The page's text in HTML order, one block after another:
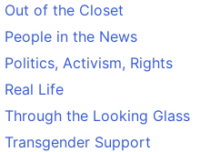
Out of the Closet
People in the News
Politics, Activism, Rights
Real Life
Through the Looking Glass
Transgender Support